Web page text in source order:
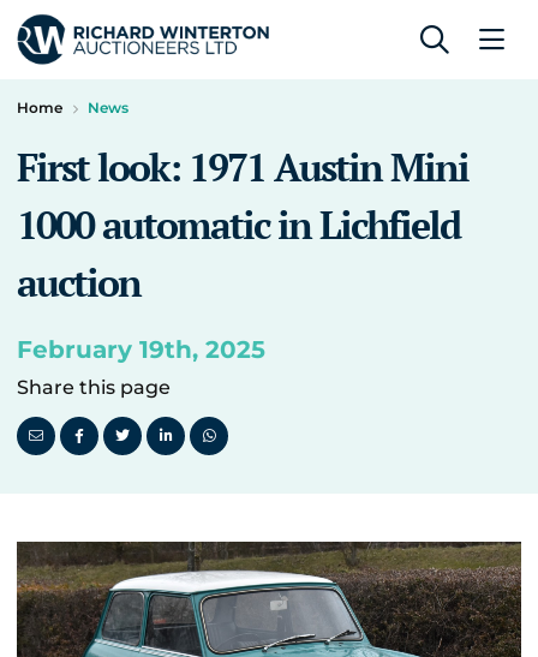
Home News
First look: 1971 Austin Mini
1000 automatic in Lichfield
auction
February 19th, 2025
Share this page